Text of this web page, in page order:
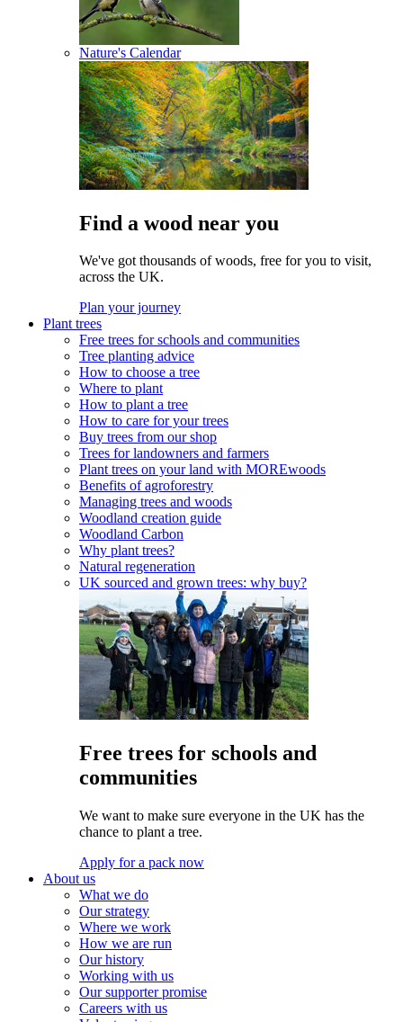
Nature's Calendar
Find a wood near you
We've got thousands of woods, free for you to visit,
across the UK.
Plan your journey
Plant trees
Free trees for schools and communities
Tree planting advice
How to choose a tree
Where to plant
How to plant a tree
How to care for your trees
Buy trees from our shop
Trees for landowners and farmers
Plant trees on your land with MOREwoods
Benefits of agroforestry
Managing trees and woods
Woodland creation guide
Woodland Carbon
Why plant trees?
Natural regeneration
UK sourced and grown trees: why buy?
Free trees for schools and
communities
We want to make sure everyone in the UK has the
chance to plant a tree.
Apply for a pack now
About us
What we do
Our strategy
Where we work
How we are run
Our history
Working with us
Our supporter promise
Careers with us